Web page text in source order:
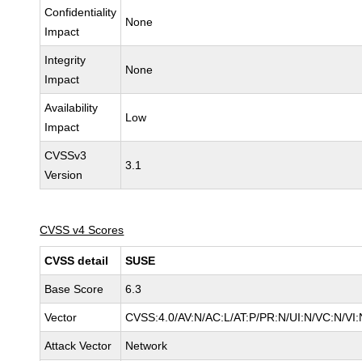
Confidentiality
Impact
None
Integrity
Impact
None
Availability
Impact
Low
CVSSv3
Version
3.1
CVSS v4 Scores
CVSS detail SUSE
Base Score 6.3
Vector CVSS:4.0/AV:N/AC:L/AT:P/PR:N/UI:N/VC:N/
Attack Vector Network